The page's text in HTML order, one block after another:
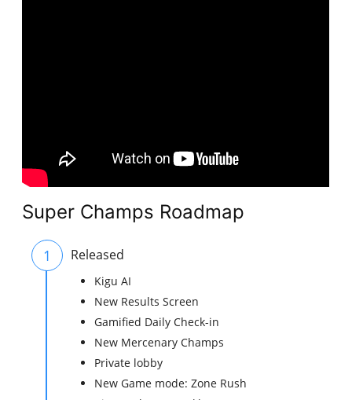
Super Champs Roadmap
1 Released
Kigu AI
New Results Screen
Gamified Daily Check-in
New Mercenary Champs
Private lobby
New Game mode: Zone Rush